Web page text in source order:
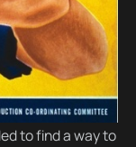
to find a way to